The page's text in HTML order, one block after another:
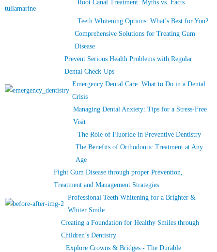
Root Canal Treatment: Myths vs. Facts
Teeth Whitening Options: What’s Best for You?
Comprehensive Solutions for Treating Gum
Disease
Prevent Serious Health Problems with Regular
Dental Check-Ups
Emergency Dental Care: What to Do in a Dental
Crisis
Managing Dental Anxiety: Tips for a Stress-Free
Visit
The Role of Fluoride in Preventive Dentistry
The Benefits of Orthodontic Treatment at Any
Age
Fight Gum Disease through proper Prevention,
Treatment and Management Strategies
Professional Teeth Whitening for a Brighter &
Whiter Smile
Creating a Foundation for Healthy Smiles through
Children’s Dentistry
Explore Crowns & Bridges - The Durable